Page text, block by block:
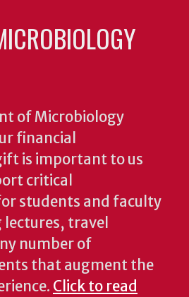
of Microbiology
financial
is important to us
critical
students and faculty
lectures, travel
number of
that augment the
Click to read